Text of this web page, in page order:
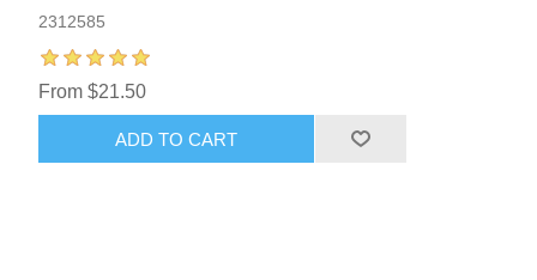
2312585
From $21.50
ADD TO CART